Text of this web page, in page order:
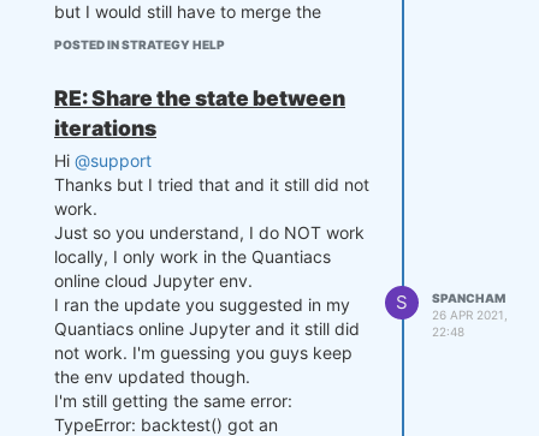
mvavg) / stdev if stdev > 0 el
    if zscore >= settings['zth
reshold']:
        p = np.array([-0.5,0.
5])
        settings['p'] = p
    elif zscore <= -settings
['zthreshold']:
        p = np.array([0.5,-0.
5])
        settings['p'] = p
    else:
        p = settings['p']
    settings['count'] += 1
    if settings['count'] % 50
but I would still have to merge the
dataframes in order to pass the feature
def get_features(data):
        # let's come up with f
eatures for machine learning
        # take the logarithm o
f closing prices
        def remove_trend(price
s_pandas_):
            prices_pandas = pr
ices_pandas_.copy(True)
            assets = prices_pa
ndas.columns
            print(assets)
            for asset in asset
s:
                print(prices_p
andas[asset])
POSTED IN STRATEGY HELP
RE: Share the state between
iterations
Hi @support
Thanks but I tried that and it still did not
work.
Just so you understand, I do NOT work
locally, I only work in the Quantiacs
online cloud Jupyter env.
I ran the update you suggested in my
Quantiacs online Jupyter and it still did
not work. I'm guessing you guys keep
the env updated though.
I'm still getting the same error:
TypeError: backtest() got an
S
SPANCHAM
26 APR 2021,
22:48